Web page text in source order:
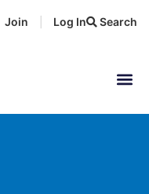
Search
Join Log In